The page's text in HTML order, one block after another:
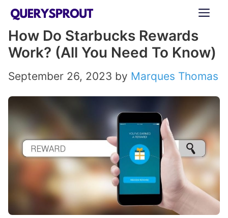
Skip
content
How Do Starbucks Rewards
Work? (All You Need To Know)
September 26, 2023 by Marques Thomas